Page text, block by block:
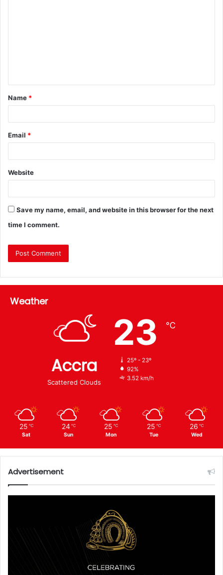
Name *
Email *
Website
Save my name, email, and website in this browser for the next
time I comment.
Weather
Accra
Scattered Clouds
23 ℃
25º - 23º
92%
3.52 km/h
25 ℃
Sat
24 ℃
Sun
25 ℃
Mon
25 ℃
Tue
26 ℃
Wed
Advertisement